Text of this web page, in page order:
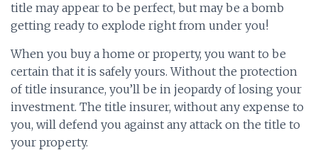
title may appear to be perfect, but may be a bomb
getting ready to explode right from under you!
When you buy a home or property, you want to be
certain that it is safely yours. Without the protection
of title insurance, you’ll be in jeopardy of losing your
investment. The title insurer, without any expense to
you, will defend you against any attack on the title to
your property.